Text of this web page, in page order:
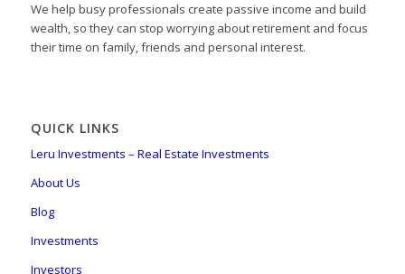
We help busy professionals create passive income and build
wealth, so they can stop worrying about retirement and focus
their time on family, friends and personal interest.
QUICK LINKS
Leru Investments – Real Estate Investments
About Us
Blog
Investments
Investors